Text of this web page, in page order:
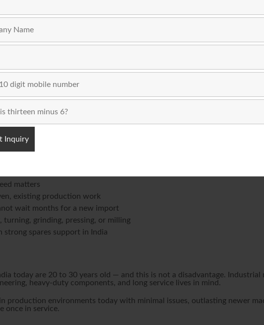
advantage of buying from an existing used stock often more than
Sense?
situation. Buying new makes better sense when:
or automation technology
high-compliance sectors where an OEM warranty is contractually
critical to your customer commitments
you need is not available second-hand
when:
matters
existing production work
wait months for a new import
turning, grinding, pressing, or milling
strong spares support in India
today are 20 to 30 years old — and this is not a disadvantage.
heavy-duty components, and long service lives in mind.
production environments today with minimal issues, outlasting newer
once in service.